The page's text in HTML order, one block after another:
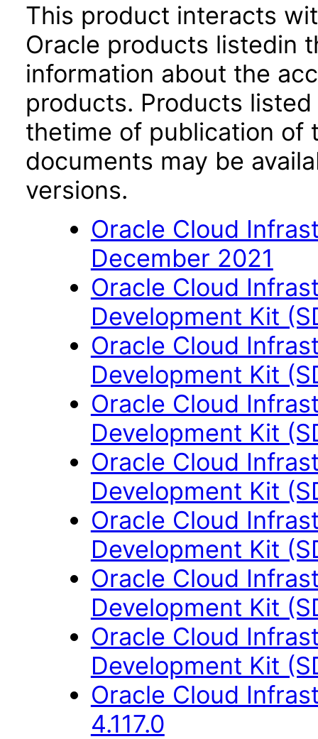
This product interacts
Oracle products listedin
information about the
products. Products
thetime of publication of
documents may be
versions.
Oracle Cloud
December 2021
Oracle Cloud
Development Kit
Oracle Cloud
Development Kit
Oracle Cloud
Development Kit
Oracle Cloud
Development Kit
Oracle Cloud
Development Kit
Oracle Cloud
Development Kit
Oracle Cloud
Development Kit
Oracle Cloud
4.117.0